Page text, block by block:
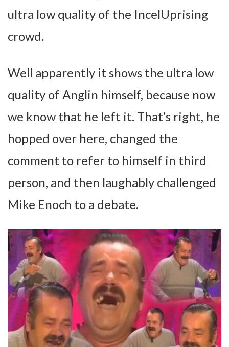
ultra low quality of the IncelUprising
crowd.
Well apparently it shows the ultra low
quality of Anglin himself, because now
we know that he left it. That’s right, he
hopped over here, changed the
comment to refer to himself in third
person, and then laughably challenged
Mike Enoch to a debate.